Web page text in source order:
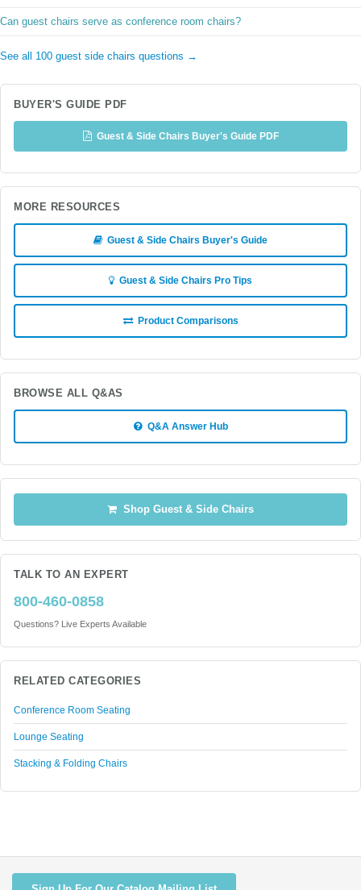
Can guest chairs serve as conference room chairs?
See all 100 guest side chairs questions →
BUYER'S GUIDE PDF
Guest & Side Chairs Buyer's Guide PDF
MORE RESOURCES
Guest & Side Chairs Buyer's Guide
Guest & Side Chairs Pro Tips
Product Comparisons
BROWSE ALL Q&AS
Q&A Answer Hub
Shop Guest & Side Chairs
TALK TO AN EXPERT
800-460-0858
Questions? Live Experts Available
RELATED CATEGORIES
Conference Room Seating
Lounge Seating
Stacking & Folding Chairs